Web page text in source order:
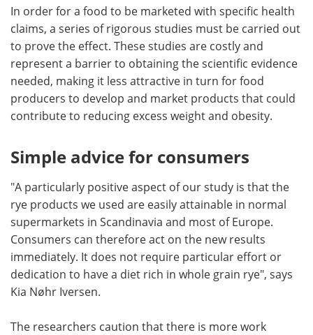
In order for a food to be marketed with specific health
claims, a series of rigorous studies must be carried out
to prove the effect. These studies are costly and
represent a barrier to obtaining the scientific evidence
needed, making it less attractive in turn for food
producers to develop and market products that could
contribute to reducing excess weight and obesity.
Simple advice for consumers
"A particularly positive aspect of our study is that the
rye products we used are easily attainable in normal
supermarkets in Scandinavia and most of Europe.
Consumers can therefore act on the new results
immediately. It does not require particular effort or
dedication to have a diet rich in whole grain rye", says
Kia Nøhr Iversen.
The researchers caution that there is more work